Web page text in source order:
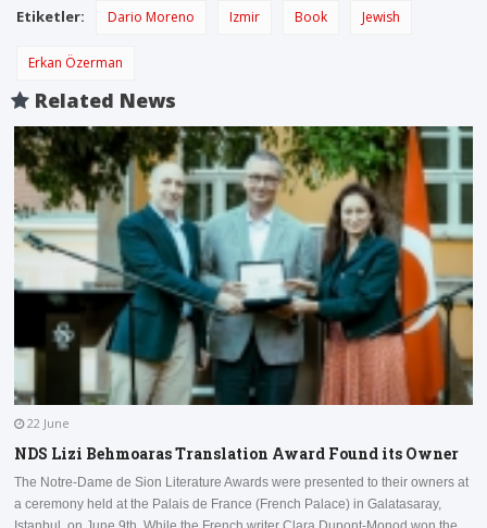
Etiketler: Dario Moreno Izmir Book Jewish
Erkan Özerman
Related News
22 June
NDS Lizi Behmoaras Translation Award Found its Owner
The Notre-Dame de Sion Literature Awards were presented to their owners at
a ceremony held at the Palais de France (French Palace) in Galatasaray,